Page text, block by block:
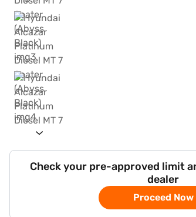
Check your pre-approved limit
dealer
Proceed Now